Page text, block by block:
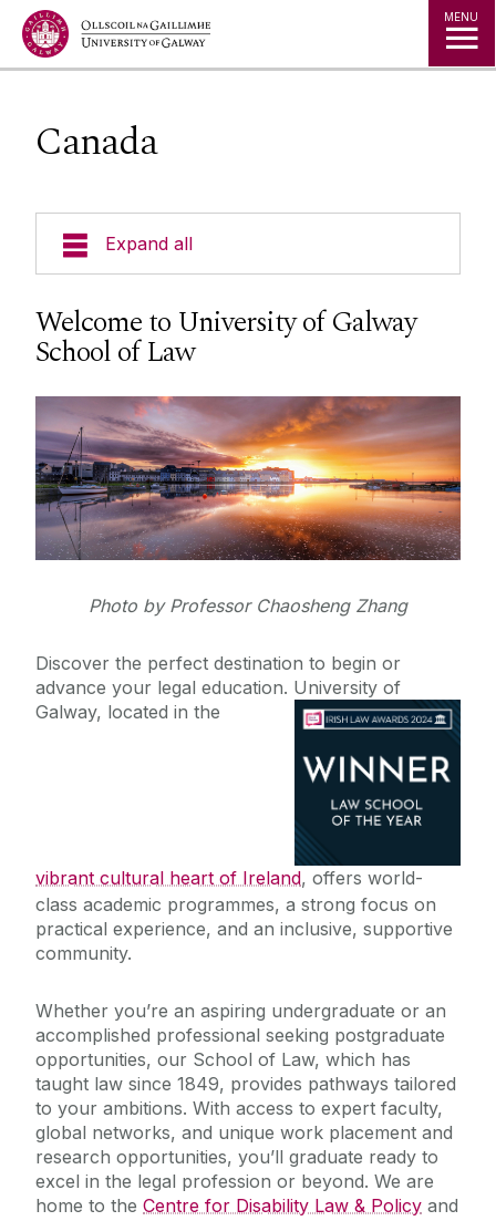
Jump to Content MENU
Canada
Expand all
About Us
Courses
Research
Student Information
Staff Profiles
International Study
Studying Abroad
Incoming Visiting Students
News
Frequently Asked Questions
Vacancies
Equality Diversity and Inclusion
Welcome to University of Galway
School of Law
Photo by Professor Chaosheng Zhang
Discover the perfect destination to begin or
advance your legal education. University of
Galway, located in the
vibrant cultural heart of Ireland, offers world-
class academic programmes, a strong focus on
practical experience, and an inclusive, supportive
community.
Whether you’re an aspiring undergraduate or an
accomplished professional seeking postgraduate
opportunities, our School of Law, which has
taught law since 1849, provides pathways tailored
to your ambitions. With access to expert faculty,
global networks, and unique work placement and
research opportunities, you’ll graduate ready to
excel in the legal profession or beyond. We are
home to the Centre for Disability Law & Policy and